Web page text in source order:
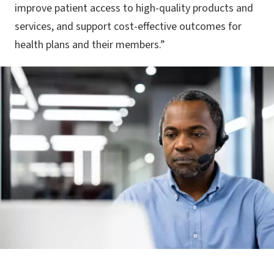
improve patient access to high-quality products and
services, and support cost-effective outcomes for
health plans and their members.”